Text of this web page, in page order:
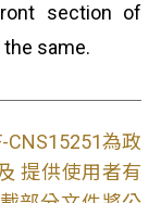
section of
same.
CNS15251為政
提供使用者有